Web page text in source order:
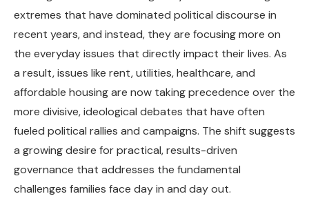
extremes that have dominated political discourse in
recent years, and instead, they are focusing more on
the everyday issues that directly impact their lives. As
a result, issues like rent, utilities, healthcare, and
affordable housing are now taking precedence over the
more divisive, ideological debates that have often
fueled political rallies and campaigns. The shift suggests
a growing desire for practical, results-driven
governance that addresses the fundamental
challenges families face day in and day out.